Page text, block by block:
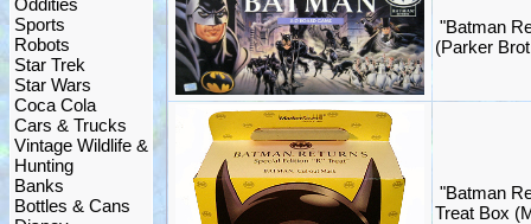
Oddities
Sports
Robots
Star Trek
Star Wars
Coca Cola
Cars & Trucks
Vintage Wildlife &
Hunting
Banks
Bottles & Cans
"Batman
(Parker
"Batman
Treat Box